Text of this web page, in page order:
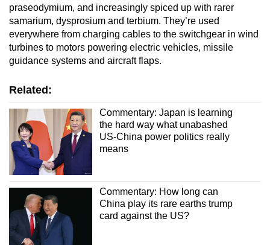
praseodymium, and increasingly spiced up with rarer
samarium, dysprosium and terbium. They’re used
everywhere from charging cables to the switchgear in wind
turbines to motors powering electric vehicles, missile
guidance systems and aircraft flaps.
Related:
Commentary: Japan is learning
the hard way what unabashed
US-China power politics really
means
Commentary: How long can
China play its rare earths trump
card against the US?
app.
Upgraded
but
having
Contact
us